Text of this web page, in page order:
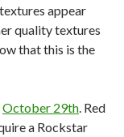
appear
quality textures
that this is the
October 29th . Red
a Rockstar